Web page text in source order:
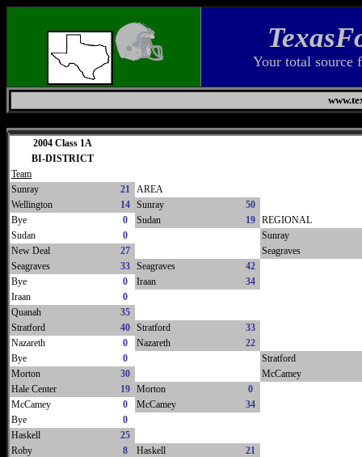
Your total source
2004 Class 1A
BI-DISTRICT
Team
Sunray
21
AREA
Wellington
14 Sunray
50
Bye
0 Sudan 19
REGIONAL
Sudan
0
Sunray
New Deal
27
Seagraves
Seagraves
33 Seagraves
42
Bye
0 Iraan
34
Iraan
0
Quanah
35
Stratford
40 Stratford
33
Nazareth
0 Nazareth
22
Bye
0
Stratford
Morton
30
McCamey
Hale Center
19 Morton
0
McCamey
0 McCamey
34
Bye
0
Haskell
25
Roby
8 Haskell
21